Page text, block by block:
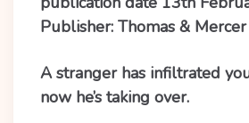
Publisher: Thomas & Mercer
A stranger has infiltrated
now he’s taking over.